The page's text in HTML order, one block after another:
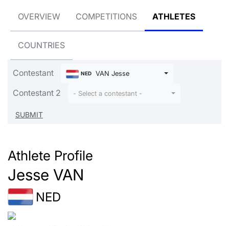
OVERVIEW COMPETITIONS ATHLETES
COUNTRIES
Contestant NED VAN Jesse
Contestant 2 - Select a contestant -
Athlete Profile
Jesse VAN
NED